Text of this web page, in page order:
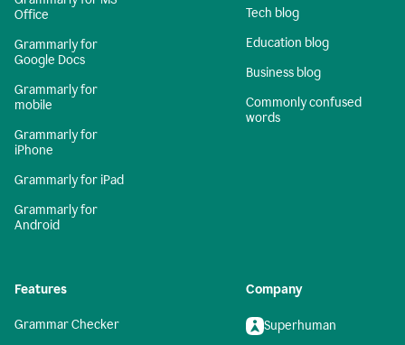
Office
Grammarly for
Google Docs
Grammarly for
mobile
Grammarly for
iPhone
Grammarly for iPad
Grammarly for
Android
Tech blog
Education blog
Business blog
Commonly confused
words
Features
Grammar Checker
Company
Superhuman